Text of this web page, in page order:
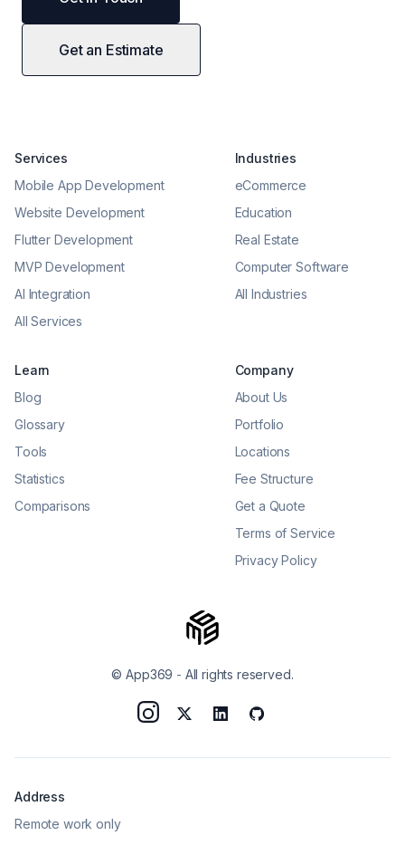
Get an Estimate
© App369 - All rights reserved.
Services
Mobile App Development
Website Development
Flutter Development
MVP Development
AI Integration
All Services
Industries
eCommerce
Education
Real Estate
Computer Software
All Industries
Learn
Blog
Glossary
Tools
Statistics
Comparisons
Company
About Us
Portfolio
Locations
Fee Structure
Get a Quote
Terms of Service
Privacy Policy
Address
Remote work only